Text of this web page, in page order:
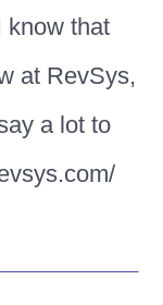
know that
at RevSys,
a lot to